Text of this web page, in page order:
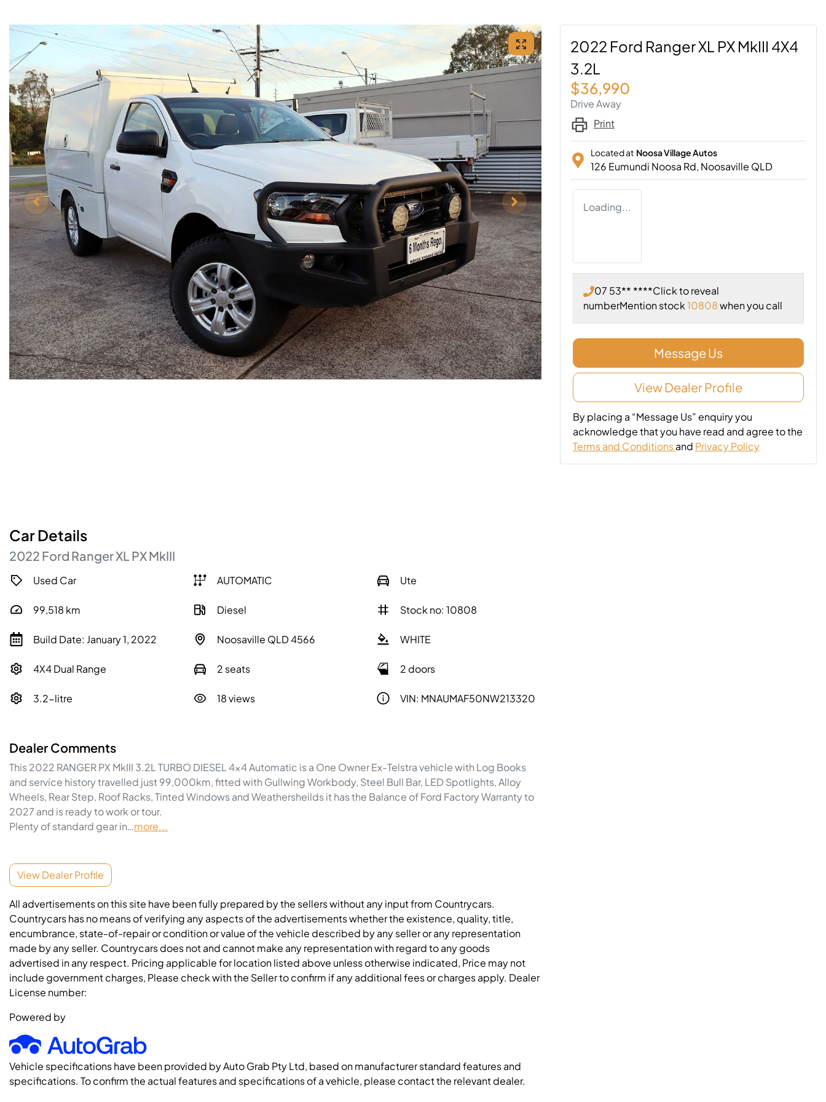
CarDetails
2022 Ford RangerXL PX MkIII
Used Car AUTOMATIC Ute
99,518 km Diesel Stock no: 10808
Build Date: January 1, 2022 Noosaville QLD 4566 WHITE
4X4 Dual Range 2 seats 2 doors
3.2-litre 18 views VIN: MNAUMAF50NW213320
Dealer Comments
This 2022 RANGER PX MkIII 3.2L TURBO DIESEL 4x4 Automatic is a One Owner Ex-Telstra vehicle with Log Books
and service history travelled just 99,000km, fitted with Gullwing Workbody, Steel Bull Bar, LED Spotlights, Alloy
Wheels, Rear Step, Roof Racks, Tinted Windows and Weathersheilds it has the Balance of Ford Factory Warranty to
2027 and is ready to work or tour.
Plenty of standard gear in…more...
View Dealer Profile
All advertisements on this site have been fully prepared by the sellers without any input from Countrycars.
Countrycars has no means of verifying any aspects of the advertisements whether the existence, quality, title,
encumbrance, state-of-repair or condition or value of the vehicle described by any seller or any representation
made by any seller. Countrycars does not and cannot make any representation with regard to any goods
advertised in any respect. Pricing applicable for location listed above unless otherwise indicated, Price may not
include government charges, Please check with the Seller to confirm if any additional fees or charges apply. Dealer
License number:
Powered by
Vehicle specifications have been provided by Auto Grab Pty Ltd, based on manufacturer standard features and
specifications. To confirm the actual features and specifications of a vehicle, please contact the relevant dealer.
2022 Ford Ranger XL PX MkIII 4X4
3.2L
$36,990
Drive Away
Print
Located at Noosa Village Autos
126 Eumundi Noosa Rd, Noosaville QLD
Loading...
07 53** ****Click to reveal
numberMention stock10808when you call
Message Us
View Dealer Profile
By placing a “Message Us” enquiry you
acknowledge that you have read and agree to the
Terms and Conditionsand Privacy Policy